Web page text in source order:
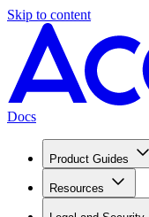
Skip to content
Docs
Product Guides
Resources